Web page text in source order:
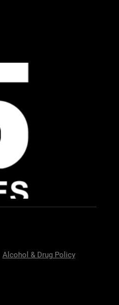
Alcohol & Drug Policy